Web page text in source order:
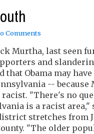
Comments
Murtha, last seen
and
that Obama may
-- because
"There's no
is a racist area,"
stretches from
"The older